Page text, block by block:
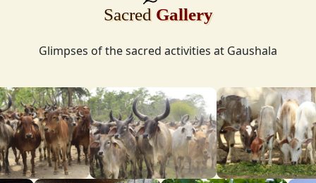
Sacred Gallery
Glimpses of the sacred activities at Gaushala